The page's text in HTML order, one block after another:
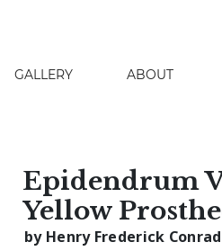
GALLERY ABOUT
search
Epidendrum
Yellow
by Henry Frederick